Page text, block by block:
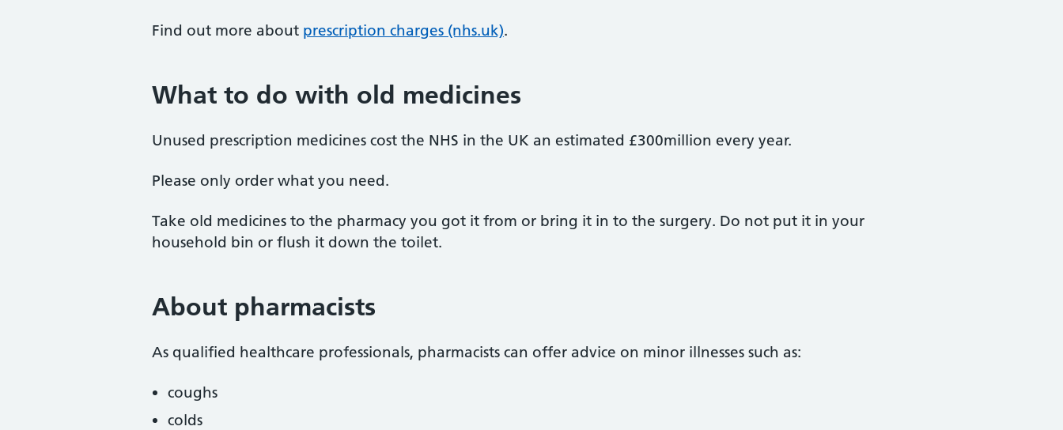
Find out more about prescription charges (nhs.uk).
What to do with old medicines
Unused prescription medicines cost the NHS in the UK an estimated £300million every year.
Please only order what you need.
Take old medicines to the pharmacy you got it from or bring it in to the surgery. Do not put it in your
household bin or flush it down the toilet.
About pharmacists
As qualified healthcare professionals, pharmacists can offer advice on minor illnesses such as:
coughs
colds